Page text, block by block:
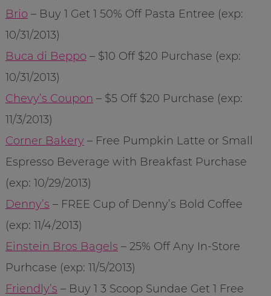
Brio– Buy 1 Get 1 50% Off Pasta Entree (exp:
10/31/2013)
Buca di Beppo– $10 Off $20 Purchase (exp:
10/31/2013)
Chevy’s Coupon – $5 Off $20 Purchase (exp:
11/3/2013)
Corner Bakery– Free Pumpkin Latte or Small
Espresso Beverage with Breakfast Purchase
(exp: 10/29/2013)
Denny’s – FREE Cup of Denny’s Bold Coffee
(exp: 11/4/2013)
Einstein Bros Bagels – 25% Off Any In-Store
Purhcase (exp: 11/5/2013)
Friendly’s – Buy 1 3 Scoop Sundae Get 1 Free